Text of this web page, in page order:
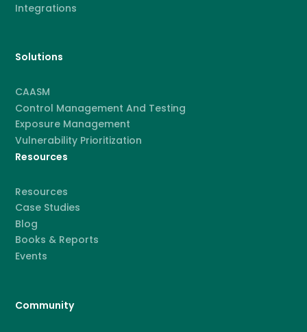
Integrations
Solutions
CAASM
Control Management And Testing
Exposure Management
Vulnerability Prioritization
Resources
Resources
Case Studies
Blog
Books & Reports
Events
Community